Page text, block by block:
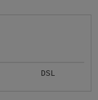
DSL